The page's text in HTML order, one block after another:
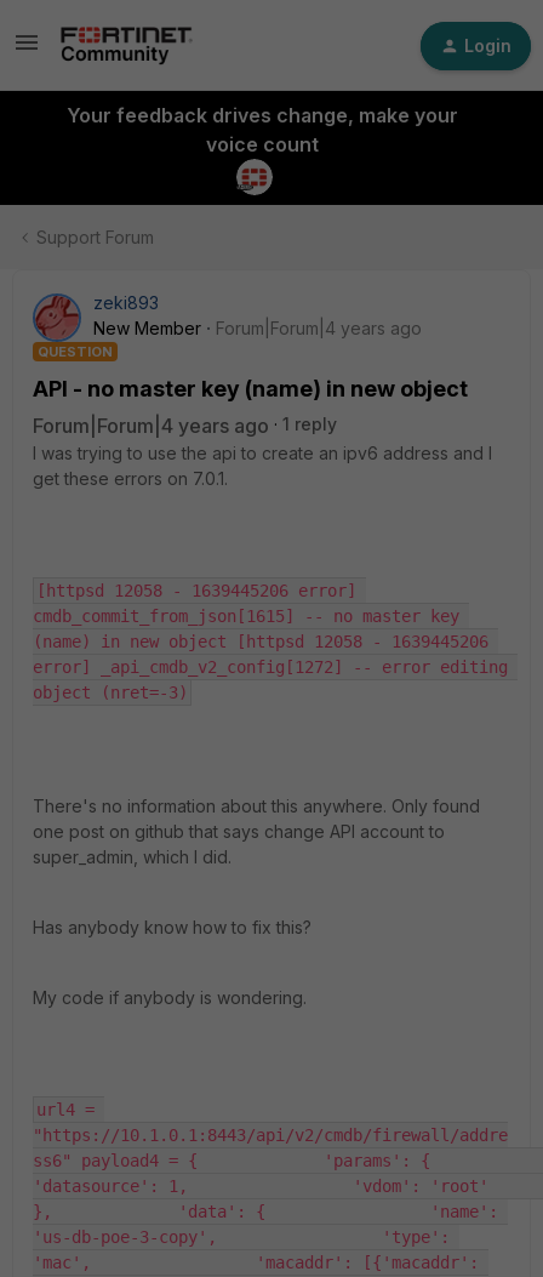
Login
Your feedback drives change, make your
voice count
Support Forum
zeki893
New Member
Forum|Forum|4 years ago
QUESTION
API - no master key (name) in new object
Forum|Forum|4 years ago
1 reply
I was trying to use the api to create an ipv6 address and I
get these errors on 7.0.1.
[httpsd 12058 - 1639445206 error]
cmdb_commit_from_json[1615] -- no master key
(name) in new object [httpsd 12058 - 1639445206
error] _api_cmdb_v2_config[1272] -- error editing
object (nret=-3)
There's no information about this anywhere. Only found
one post on github that says change API account to
super_admin, which I did.
Has anybody know how to fix this?
My code if anybody is wondering.
url4 =
"https://10.1.0.1:8443/api/v2/cmdb/firewall/addre
ss6" payload4 = {             'params': {
'datasource': 1,                 'vdom': 'root'
},             'data': {                 'name':
'us-db-poe-3-copy',                 'type':
'mac',                 'macaddr': [{'macaddr':